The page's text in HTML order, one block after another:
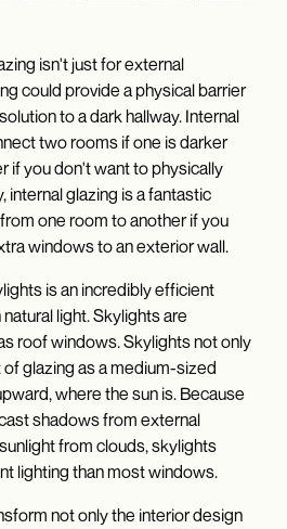
isn't just for external
could provide a physical barrier
to a dark hallway. Internal
two rooms if one is darker
if you don't want to physically
internal glazing is a fantastic
one room to another if you
windows to an exterior wall.
is an incredibly efficient
light. Skylights are
roof windows. Skylights not only
glazing as a medium-sized
where the sun is. Because
shadows from external
from clouds, skylights
lighting than most windows.
not only the interior design